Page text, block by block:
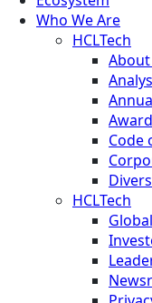
Who We Are
HCLTech
About
Code
HCLTech